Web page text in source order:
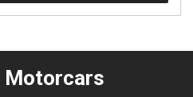
Motorcars